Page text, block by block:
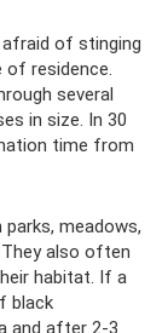
of stinging
residence.
several
in size. In 30
time from
meadows,
also often
habitat. If a
black
and after 2-3